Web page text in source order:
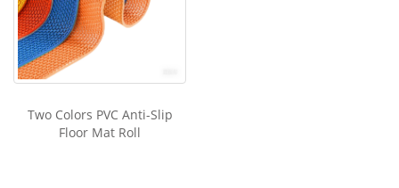
Two Colors PVC Anti-Slip
Floor Mat Roll